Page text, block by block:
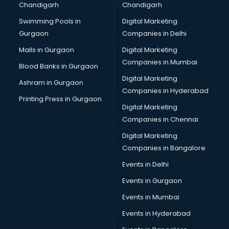
Bridal Makeup Artist services in visakhapatnam
Bridal Mehendi Artists services in visakhapatnam
Broadband Internet Service Providers services in
visakhapatnam
Brochure Printing services in visakhapatnam
Bulk SMS services in visakhapatnam
Bullet on Rent services in visakhapatnam
Bus on Rent services in visakhapatnam
Business Advisory services in visakhapatnam
Cab services in visakhapatnam
Cab on Rent services in visakhapatnam
Cake Delivery services in visakhapatnam
Camera on Rent services in visakhapatnam
Car Cleaning services in visakhapatnam
Car Decorators services in visakhapatnam
Car Denting Painting services in visakhapatnam
Car driver on Rent services in visakhapatnam
Car Insurance Agents services in visakhapatnam
Chandigarh
Swimming Pools in
Gurgaon
Malls in Gurgaon
Blood Banks in Gurgaon
Ashram in Gurgaon
Printing Press in Gurgaon
Chandigarh
Digital Marketing
Companies in Delhi
Digital Marketing
Companies in Mumbai
Digital Marketing
Companies in Hyderabad
Digital Marketing
Companies in Chennai
Digital Marketing
Companies in Bangalore
Events in Delhi
Events in Gurgaon
Events in Mumbai
Events in Hyderabad